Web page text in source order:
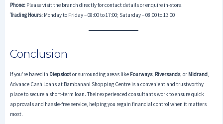
Phone:Please visit the branch directly for contact details or enquire in-store.
Trading Hours:Monday to Friday – 08:00 to 17:00; Saturday – 08:00 to 13:00
Conclusion
If you’re based in Diepslootor surrounding areas like Fourways, Riversands, or Midrand,
Advance Cash Loans at Bambanani Shopping Centre is a convenient and trustworthy
place to secure a short-term loan. Their experienced consultants work to ensure quick
approvals and hassle-free service, helping you regain financial control when it matters
most.